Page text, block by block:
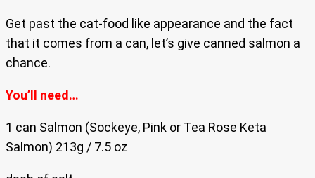
Get past the cat-food like appearance and the fact
that it comes from a can, let’s give canned salmon a
chance.
You’ll need…
1 can Salmon (Sockeye, Pink or Tea Rose Keta
Salmon) 213g / 7.5 oz